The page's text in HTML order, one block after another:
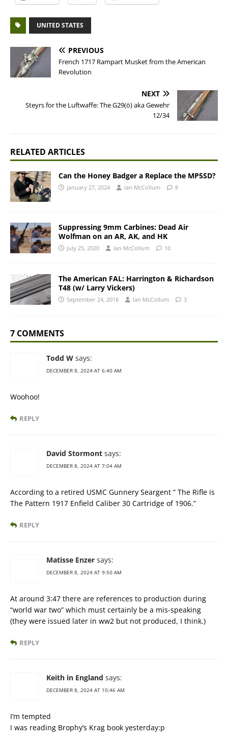
UNITED STATES
PREVIOUS
French 1717 Rampart Musket from the American
Revolution
NEXT
Steyrs for the Luftwaffe: The G29(ö) aka Gewehr
12/34
RELATED ARTICLES
Can the Honey Badger a Replace the MP5SD?
January 27, 2024 Ian McCollum 8
Suppressing 9mm Carbines: Dead Air
Wolfman on an AR, AK, and HK
July 25, 2020 Ian McCollum 10
The American FAL: Harrington & Richardson
T48 (w/ Larry Vickers)
September 24, 2018 Ian McCollum 3
7 COMMENTS
Todd W says:
DECEMBER 8, 2024 AT 6:40 AM
Woohoo!
REPLY
David Stormont says:
DECEMBER 8, 2024 AT 7:04 AM
According to a retired USMC Gunnery Seargent ” The Rifle is
The Pattern 1917 Enfield Caliber 30 Cartridge of 1906.”
REPLY
Matisse Enzer says:
DECEMBER 8, 2024 AT 9:50 AM
At around 3:47 there are references to production during
“world war two” which must certainly be a mis-speaking
(they were issued later in ww2 but not produced, I think.)
REPLY
Keith in England says:
DECEMBER 8, 2024 AT 10:46 AM
I’m tempted
I was reading Brophy’s Krag book yesterday:p